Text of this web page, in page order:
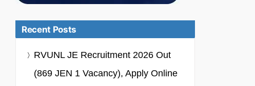
Recent Posts
RVUNL JE Recruitment 2026 Out
(869 JEN 1 Vacancy), Apply Online